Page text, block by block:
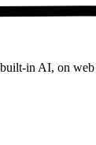
in AI, on